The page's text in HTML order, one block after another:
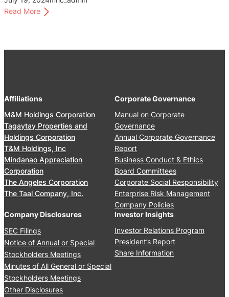
v
C
m
m
i
t
t
e
e
C
h
r
t
e
r
Read More
:
d
R
e
l
a
t
e
d
P
r
y
T
r
a
n
s
Affiliations
M&M Holdings Corporation
Tagaytay Properties and
Holdings Corporation
T&M Holdings, Inc
Mindanao Appreciation
Corporation
The Angeles Corporation
The Taal Company, Inc.
Corporate Governance
Manual on Corporate
Governance
Annual Corporate Governance
Report
Business Conduct & Ethics
Board Committees
Corporate Social Responsibility
Enterprise Risk Management
Company Policies
Company Disclosures
SEC Filings
Notice of Annual or Special
Stockholders Meetings
Minutes of All General or Special
Stockholders Meetings
Other Disclosures
Investor Insights
Investor Relations Program
President’s Report
Share Information